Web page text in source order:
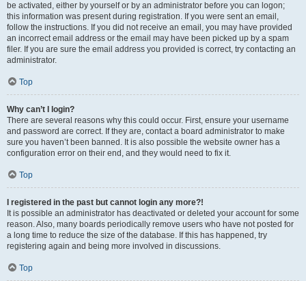
be activated, either by yourself or by an administrator before you can logon;
this information was present during registration. If you were sent an email,
follow the instructions. If you did not receive an email, you may have provided
an incorrect email address or the email may have been picked up by a spam
filer. If you are sure the email address you provided is correct, try contacting an
administrator.
Top
Why can’t I login?
There are several reasons why this could occur. First, ensure your username
and password are correct. If they are, contact a board administrator to make
sure you haven’t been banned. It is also possible the website owner has a
configuration error on their end, and they would need to fix it.
Top
I registered in the past but cannot login any more?!
It is possible an administrator has deactivated or deleted your account for some
reason. Also, many boards periodically remove users who have not posted for
a long time to reduce the size of the database. If this has happened, try
registering again and being more involved in discussions.
Top